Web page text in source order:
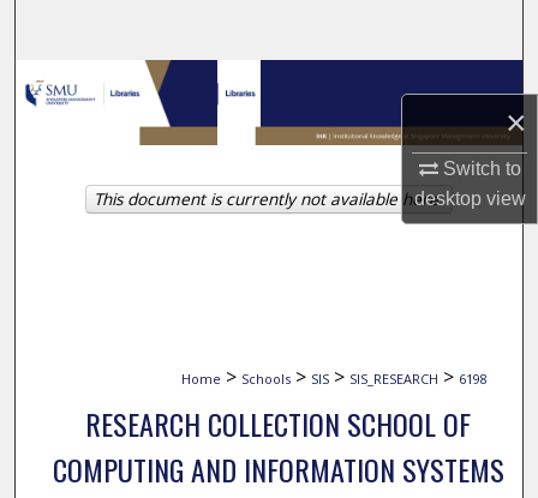
×
Switch to
desktopview
Browse Collections
My Account
About
Home > Schools > SIS > SIS_RESEARCH > 6198
RESEARCH COLLECTION SCHOOL OF
COMPUTING AND INFORMATION SYSTEMS
This document is currently not available here.